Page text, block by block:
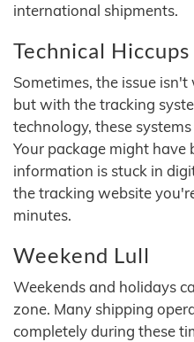
international shipments.
Technical Hiccups
Sometimes, the issue
but with the tracking
technology, these
Your package might have
information is stuck in
the tracking website
minutes.
Weekend Lull
Weekends and holidays
zone. Many shipping
completely during these